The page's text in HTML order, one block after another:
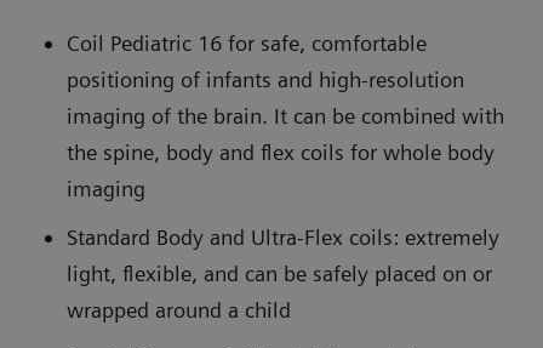
Coil Pediatric 16 for safe, comfortable
positioning of infants and high-resolution
imaging of the brain. It can be combined with
the spine, body and flex coils for whole body
imaging
Standard Body and Ultra-Flex coils: extremely
light, flexible, and can be safely placed on or
wrapped around a child